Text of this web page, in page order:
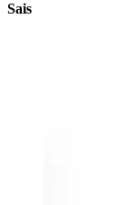
Sais